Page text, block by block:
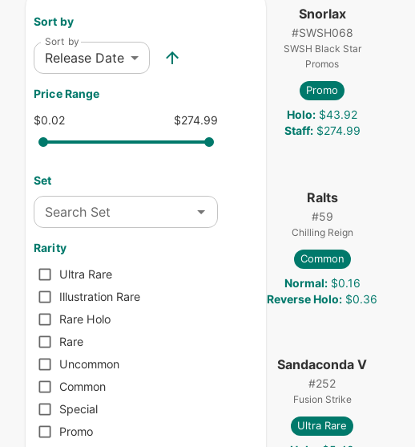
Sort by
Sort by
Release Date
Price Range
$0.02
$274.99
Set
Search Set
Rarity
Ultra Rare
Illustration Rare
Rare Holo
Rare
Uncommon
Common
Special
Promo
Snorlax
#SWSH068
SWSH Black Star
Promos
Promo
Holo: $43.92
Staff: $274.99
Ralts
#59
Chilling Reign
Common
Normal: $0.16
Reverse Holo: $0.36
Sandaconda V
#252
Fusion Strike
Ultra Rare